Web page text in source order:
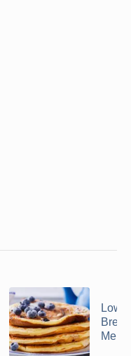
Low-
Menu